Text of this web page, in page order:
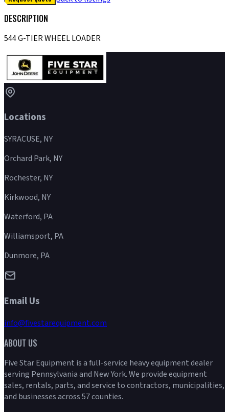
DESCRIPTION
544 G-TIER WHEEL LOADER
Locations
SYRACUSE, NY
Orchard Park, NY
Rochester, NY
Kirkwood, NY
Waterford, PA
Williamsport, PA
Dunmore, PA
Email Us
info@fivestarequipment.com
ABOUT US
Five Star Equipment is a full-service heavy equipment dealer
serving Pennsylvania and New York. We provide equipment
sales, rentals, parts, and service to contractors, municipalities,
and businesses across 57 counties.